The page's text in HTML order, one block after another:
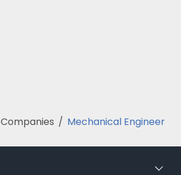
Companies / Mechanical Engineer